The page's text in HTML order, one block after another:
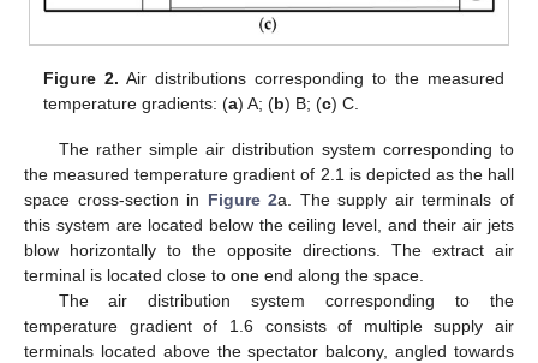
Figure 2. Air distributions corresponding to the measured
temperature gradients: (a) A; (b) B; (c) C.
The rather simple air distribution system corresponding to
the measured temperature gradient of 2.1 is depicted as the hall
space cross-section in Figure 2a. The supply air terminals of
this system are located below the ceiling level, and their air jets
blow horizontally to the opposite directions. The extract air
terminal is located close to one end along the space.
The air distribution system corresponding to the
temperature gradient of 1.6 consists of multiple supply air
terminals located above the spectator balcony, angled towards